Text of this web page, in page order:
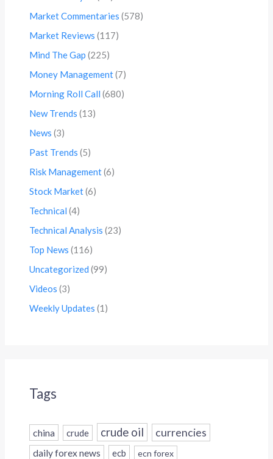
Market Commentaries (578)
Market Reviews (117)
Mind The Gap (225)
Money Management(7)
Morning Roll Call (680)
New Trends (13)
News (3)
Past Trends (5)
Risk Management(6)
Stock Market(6)
Technical (4)
Technical Analysis (23)
Top News (116)
Uncategorized (99)
Videos (3)
Weekly Updates (1)
Tags
china crude crude oil currencies
daily forex news ecb
ecn forex